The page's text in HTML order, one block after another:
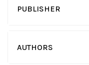
PUBLISHER
AUTHORS